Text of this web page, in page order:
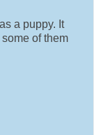
a puppy. It
of them